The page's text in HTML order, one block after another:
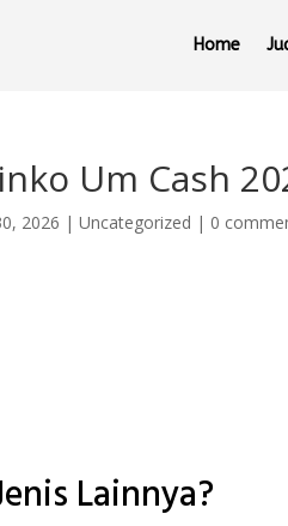
Home
Um Cash
2026 |Uncategorized | 0
Lainnya?